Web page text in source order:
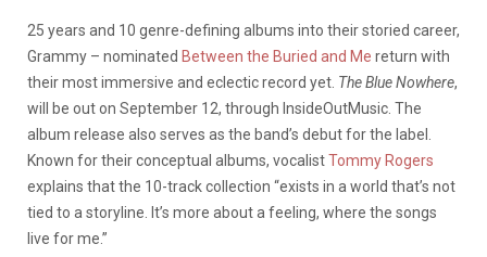
25 years and 10 genre-defining albums into their storied career,
Grammy – nominated Between the Buried and Me return with
their most immersive and eclectic record yet. The Blue Nowhere,
will be out on September 12, through InsideOutMusic. The
album release also serves as the band’s debut for the label.
Known for their conceptual albums, vocalistTommy Rogers
explains that the 10-track collection “exists in a world that’s not
tied to a storyline. It’s more about a feeling, where the songs
live for me.”